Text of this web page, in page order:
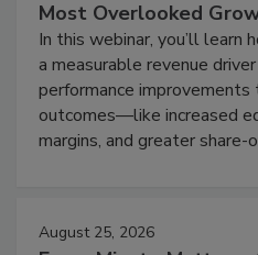
Most Overlooked
In this webinar, you’ll learn
a measurable revenue
performance improvements
outcomes—like increased
margins, and greater
August 25, 2026